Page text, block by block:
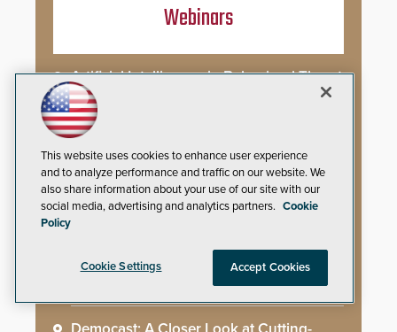
Webinars
Artificial Intelligence in Behavioral Threat
Assessment: Early Identification and
Threat Hunting
Best Practices for Managing and
Communicating About a Crisis
What AI-Accelerated Attacks Demand
Seeing and Thinking: How AI Is Rewiring
This website uses cookies to enhance user experience
and to analyze performance and traffic on our website. We
also share information about your use of our site with our
social media, advertising and analytics partners. Cookie
Policy
Cookie Settings Accept Cookies